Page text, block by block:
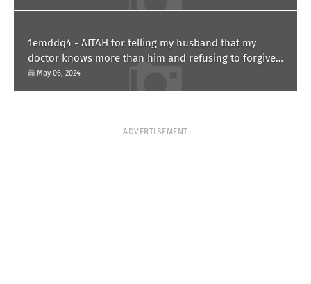
1emddq4 - AITAH for telling my husband that my
doctor knows more than him and refusing to forgive
him?
May 06, 2024
ADVERTISEMENT